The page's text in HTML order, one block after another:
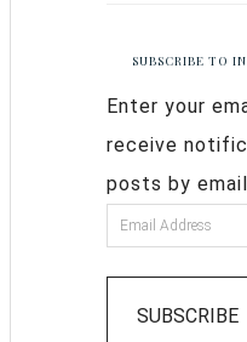
SUBSCRIBE TO
Enter your
receive
posts by
SUBSCRIBE